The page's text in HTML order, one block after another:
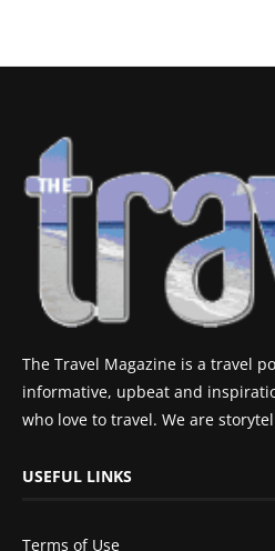
The Travel Magazine is a travel
informative, upbeat and
who love to travel. We are
USEFUL LINKS
Terms of Use